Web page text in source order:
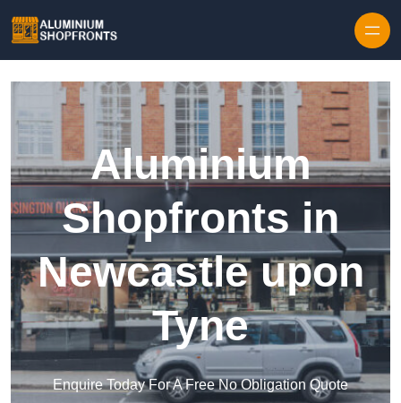
Aluminium
Shopfronts in
Newcastle upon
Tyne
Enquire Today For A Free No Obligation Quote